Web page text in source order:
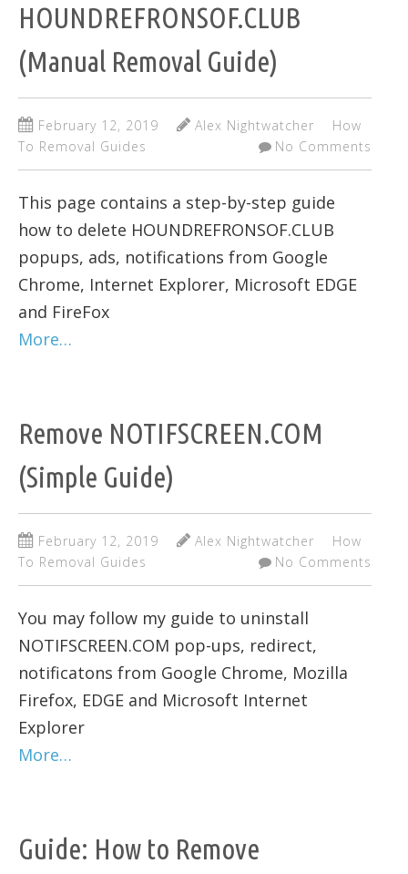
HOUNDREFRONSOF.CLUB
(Manual Removal Guide)
February 12, 2019 Alex Nightwatcher
How
To Removal Guides
No Comments
This page contains a step-by-step guide
how to delete HOUNDREFRONSOF.CLUB
popups, ads, notifications from Google
Chrome, Internet Explorer, Microsoft EDGE
and FireFox
More…
Remove NOTIFSCREEN.COM
(Simple Guide)
February 12, 2019 Alex Nightwatcher
How
To Removal Guides
No Comments
You may follow my guide to uninstall
NOTIFSCREEN.COM pop-ups, redirect,
notificatons from Google Chrome, Mozilla
Firefox, EDGE and Microsoft Internet
Explorer
More…
Guide: How to Remove